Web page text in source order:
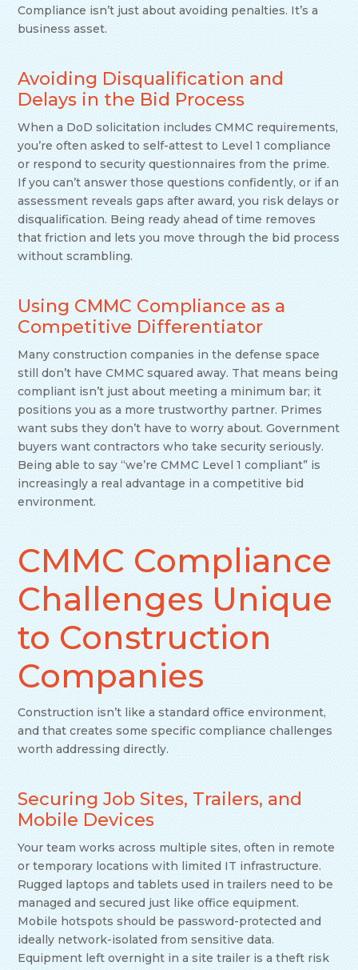
Compliance isn’t just about avoiding penalties. It’s a
business asset.
Avoiding Disqualification and
Delays in the Bid Process
When a DoD solicitation includes CMMC requirements,
you’re often asked to self-attest to Level 1 compliance
or respond to security questionnaires from the prime.
If you can’t answer those questions confidently, or if an
assessment reveals gaps after award, you risk delays or
disqualification. Being ready ahead of time removes
that friction and lets you move through the bid process
without scrambling.
Using CMMC Compliance as a
Competitive Differentiator
Many construction companies in the defense space
still don’t have CMMC squared away. That means being
compliant isn’t just about meeting a minimum bar; it
positions you as a more trustworthy partner. Primes
want subs they don’t have to worry about. Government
buyers want contractors who take security seriously.
Being able to say “we’re CMMC Level 1 compliant” is
increasingly a real advantage in a competitive bid
environment.
CMMC Compliance
Challenges Unique
to Construction
Companies
Construction isn’t like a standard office environment,
and that creates some specific compliance challenges
worth addressing directly.
Securing Job Sites, Trailers, and
Mobile Devices
Your team works across multiple sites, often in remote
or temporary locations with limited IT infrastructure.
Rugged laptops and tablets used in trailers need to be
managed and secured just like office equipment.
Mobile hotspots should be password-protected and
ideally network-isolated from sensitive data.
Equipment left overnight in a site trailer is a theft risk